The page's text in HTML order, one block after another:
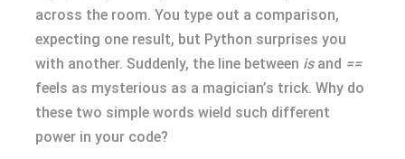
across the room. You type out a comparison,
expecting one result, but Python surprises you
with another. Suddenly, the line between isand ==
feels as mysterious as a magician’s trick. Why do
these two simple words wield such different
power in your code?